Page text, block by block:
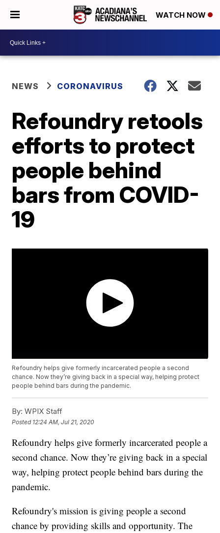
WATCH NOW
NEWS CORONAVIRUS
Refoundry retools
efforts to protect
people behind
bars from COVID-
19
Refoundry helps give formerly incarcerated people a second
chance. Now they’re giving back in a special way, helping protect
people behind bars during the pandemic.
By: WPIX Staff
Posted 12:24 AM, Jul 21, 2020
Refoundry helps give formerly incarcerated people a
second chance. Now they’re giving back in a special
way, helping protect people behind bars during the
pandemic.
Refoundry's mission is giving people a second
chance by providing skills and opportunity. The